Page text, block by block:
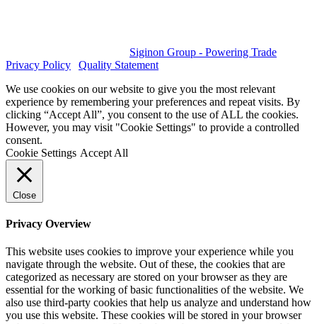
Siginon Group - Powering Trade
Privacy Policy
Quality Statement
We use cookies on our website to give you the most relevant
experience by remembering your preferences and repeat visits. By
clicking “Accept All”, you consent to the use of ALL the cookies.
However, you may visit "Cookie Settings" to provide a controlled
consent.
Cookie Settings Accept All
Close
Privacy Overview
This website uses cookies to improve your experience while you
navigate through the website. Out of these, the cookies that are
categorized as necessary are stored on your browser as they are
essential for the working of basic functionalities of the website. We
also use third-party cookies that help us analyze and understand how
you use this website. These cookies will be stored in your browser